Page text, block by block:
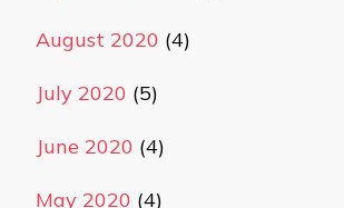
August 2020 (4)
July 2020 (5)
June 2020 (4)
May 2020 (4)